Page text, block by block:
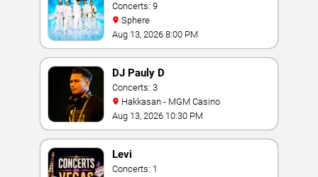
Concerts: 9
Sphere
Aug 13, 2026 8:00 PM
DJ Pauly D
Concerts: 3
Hakkasan - MGM Casino
Aug 13, 2026 10:30 PM
Levi
Concerts: 1